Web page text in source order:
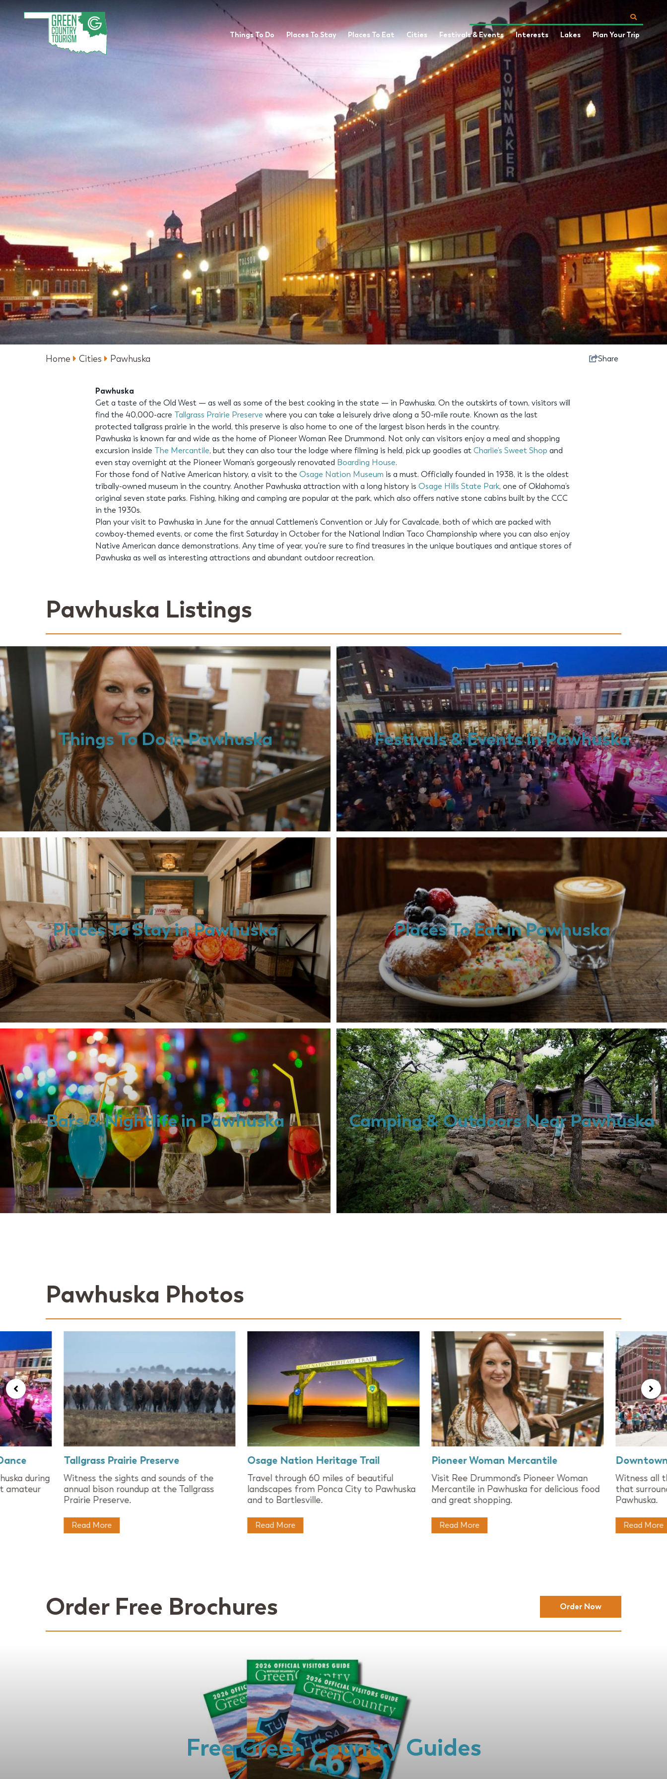
Things To Do Places To Stay Places To Eat Cities Festivals & Events Interests Lakes Plan Your Trip
Home Cities Pawhuska Share
Pawhuska
Get a taste of the Old West — as well as some of the best cooking in the state — in Pawhuska. On the outskirts of town, visitors will
find the 40,000-acre Tallgrass Prairie Preserve where you can take a leisurely drive along a 50-mile route. Known as the last
protected tallgrass prairie in the world, this preserve is also home to one of the largest bison herds in the country.
Pawhuska is known far and wide as the home of Pioneer Woman Ree Drummond. Not only can visitors enjoy a meal and shopping
excursion inside The Mercantile, but they can also tour the lodge where filming is held, pick up goodies at Charlie’s Sweet Shop and
even stay overnight at the Pioneer Woman’s gorgeously renovated Boarding House.
For those fond of Native American history, a visit to the Osage Nation Museum is a must. Officially founded in 1938, it is the oldest
tribally-owned museum in the country. Another Pawhuska attraction with a long history is Osage Hills State Park, one of Oklahoma’s
original seven state parks. Fishing, hiking and camping are popular at the park, which also offers native stone cabins built by the CCC
in the 1930s.
Plan your visit to Pawhuska in June for the annual Cattlemen’s Convention or July for Cavalcade, both of which are packed with
cowboy-themed events, or come the first Saturday in October for the National Indian Taco Championship where you can also enjoy
Native American dance demonstrations. Any time of year, you're sure to find treasures in the unique boutiques and antique stores of
Pawhuska as well as interesting attractions and abundant outdoor recreation.
Pawhuska Listings
Things To Do in Pawhuska Festivals & Events in Pawhuska
Places To Stay in Pawhuska Places To Eat in Pawhuska
Bars & Nightlife in Pawhuska Camping & Outdoors Near Pawhuska
Pawhuska Photos
during
amateur
Tallgrass Prairie Preserve
Witness the sights and sounds of the
annual bison roundup at the Tallgrass
Prairie Preserve.
Read More
Osage Nation Heritage Trail
Travel through 60 miles of beautiful
landscapes from Ponca City to Pawhuska
and to Bartlesville.
Read More
Pioneer Woman Mercantile
Visit Ree Drummond's Pioneer Woman
Mercantile in Pawhuska for delicious food
and great shopping.
Read More
Witness all
that
Pawhuska.
Read More
Order Free Brochures Order Now
Free Green Country Guides